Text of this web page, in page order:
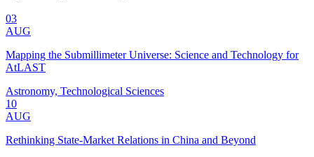
03
AUG
Mapping the Submillimeter Universe: Science and Technology for
AtLAST
Astronomy, Technological Sciences
10
AUG
Rethinking State-Market Relations in China and Beyond